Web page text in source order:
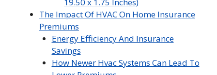
The Impact Of HVAC On Home Insurance
Premiums
Energy Efficiency And Insurance
Savings
How Newer Hvac Systems Can Lead To